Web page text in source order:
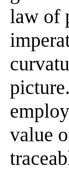
law of
value